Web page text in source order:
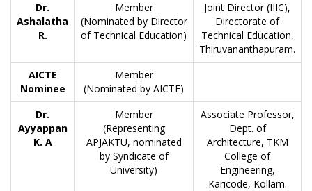
Dr.
Ashalatha
R.
Member
(Nominated by Director
of Technical Education)
Joint Director (IIIC),
Directorate of
Technical Education,
Thiruvananthapuram.
AICTE
Nominee
Member
(Nominated by AICTE)
Dr.
Ayyappan
K. A
Member
(Representing
APJAKTU, nominated
by Syndicate of
University)
Associate Professor,
Dept. of
Architecture, TKM
College of
Engineering,
Karicode, Kollam.